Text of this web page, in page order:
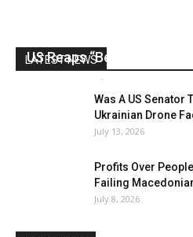
LATEST NEWS
US Reaps “Benefits” of
-
Was A US Senator
Ukrainian Drone
July 13, 2026
Profits Over
Failing
July 8, 2026